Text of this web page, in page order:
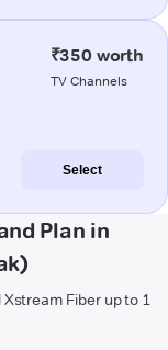
₹350 worth
TV Channels
Select
Plan in
Fiber up to 1